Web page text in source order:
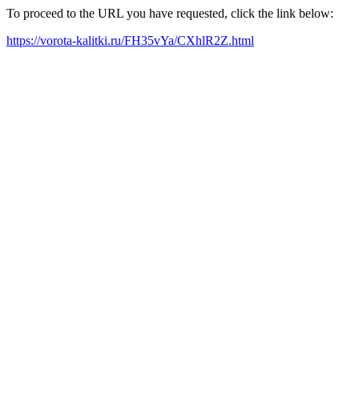
To proceed to the URL you have requested, click the link below:
https://vorota-kalitki.ru/FH35vYa/CXhlR2Z.html